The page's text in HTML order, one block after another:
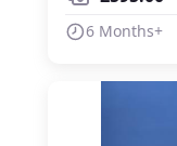
6 Months+